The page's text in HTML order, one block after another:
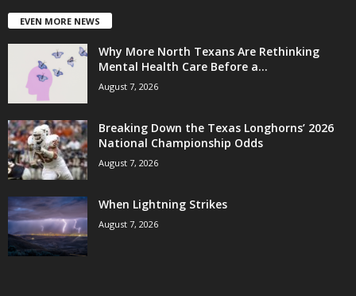
EVEN MORE NEWS
Why More North Texans Are Rethinking
Mental Health Care Before a...
August 7, 2026
Breaking Down the Texas Longhorns’ 2026
National Championship Odds
August 7, 2026
When Lightning Strikes
August 7, 2026